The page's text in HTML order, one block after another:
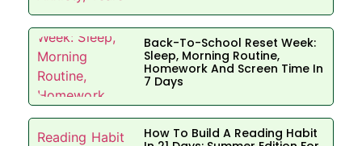
Back-To-School Reset Week:
Sleep, Morning Routine,
Homework And Screen Time In
7 Days
How To Build A Reading Habit